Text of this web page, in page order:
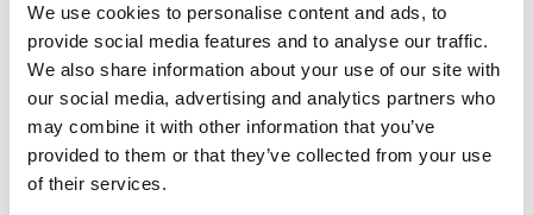
We use cookies to personalise content and ads, to
provide social media features and to analyse our traffic.
We also share information about your use of our site with
our social media, advertising and analytics partners who
may combine it with other information that you’ve
provided to them or that they’ve collected from your use
of their services.
Speaker Sessions